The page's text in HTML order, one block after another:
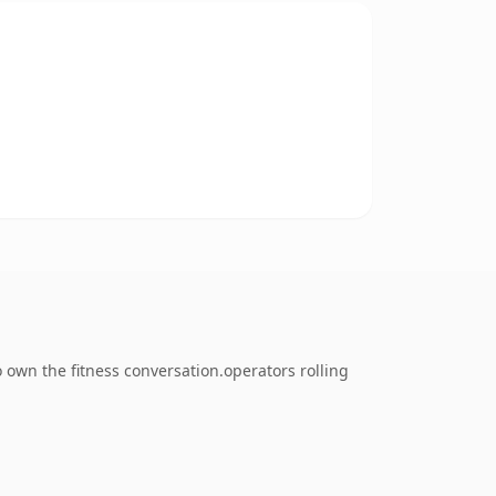
the fitness conversation.operators rolling